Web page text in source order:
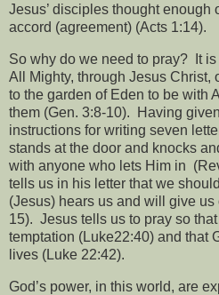
Jesus’ disciples thought enough
accord (agreement) (Acts 1:14).
So why do we need to pray?
It
All Mighty, through Jesus Christ,
to the garden of Eden to be with
them (Gen. 3:8-10).
Having
instructions for writing seven
stands at the door and knocks
with anyone who lets Him in
tells us in his letter that we
(Jesus) hears us and will give
15). Jesus tells us to pray so
temptation (Luke22:40) and that
lives (Luke 22:42).
God’s power, in this world, are